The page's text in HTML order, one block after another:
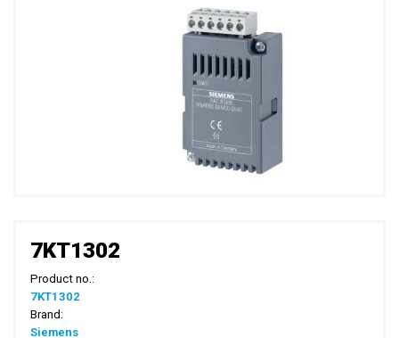
7KT1302
Product no.:
7KT1302
Brand:
Siemens